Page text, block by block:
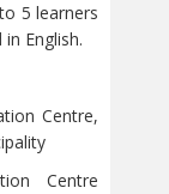
5 learners
English.
Centre,
Centre